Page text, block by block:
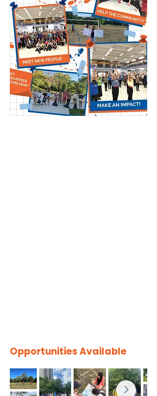
Opportunities Available